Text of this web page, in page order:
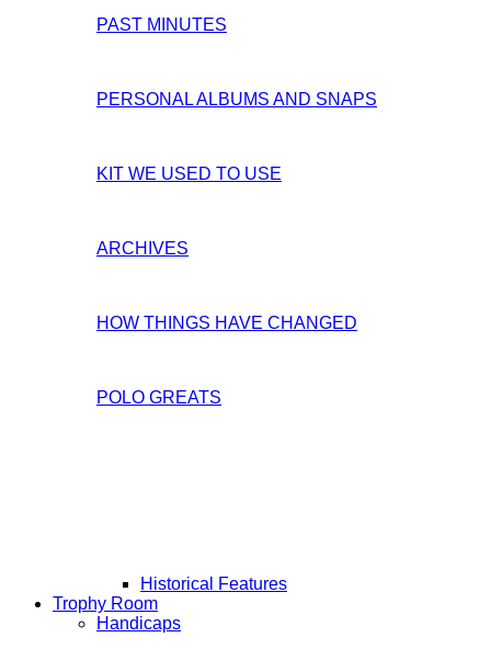
PAST MINUTES
PERSONAL ALBUMS AND SNAPS
KIT WE USED TO USE
ARCHIVES
HOW THINGS HAVE CHANGED
POLO GREATS
Historical Features
Trophy Room
Handicaps